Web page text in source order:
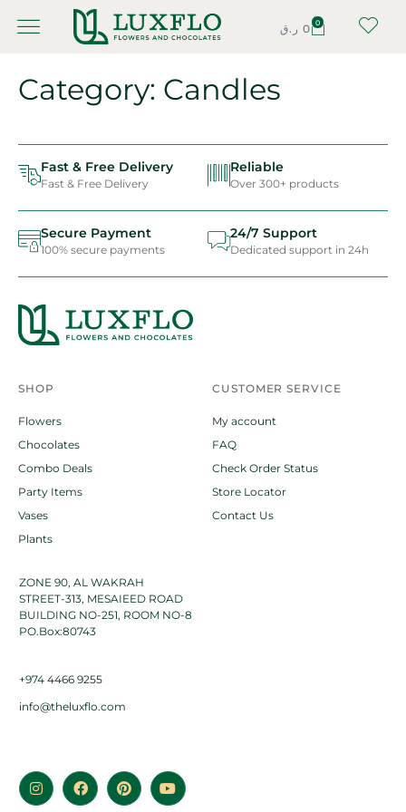
0 ر.ق 0
Category: Candles
Fast & Free Delivery
Fast & Free Delivery
Reliable
Over 300+ products
Secure Payment
100% secure payments
24/7 Support
Dedicated support in 24h
SHOP
Flowers
Chocolates
Combo Deals
Party Items
Vases
Plants
CUSTOMER SERVICE
My account
FAQ
Check Order Status
Store Locator
Contact Us
ZONE 90, AL WAKRAH
STREET-313, MESAIEED ROAD
BUILDING NO-251, ROOM NO-8
PO.Box:80743
+974 4466 9255
info@theluxflo.com